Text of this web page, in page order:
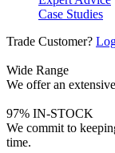
Case Studies
Trade Customer?
Wide Range
We offer an
97% IN-STOCK
We commit to
time.